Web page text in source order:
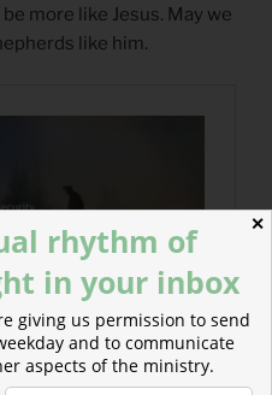
more like Jesus. May we
like him.
✕
rhythm of
in your inbox
giving us permission to send
and to communicate
aspects of the ministry.